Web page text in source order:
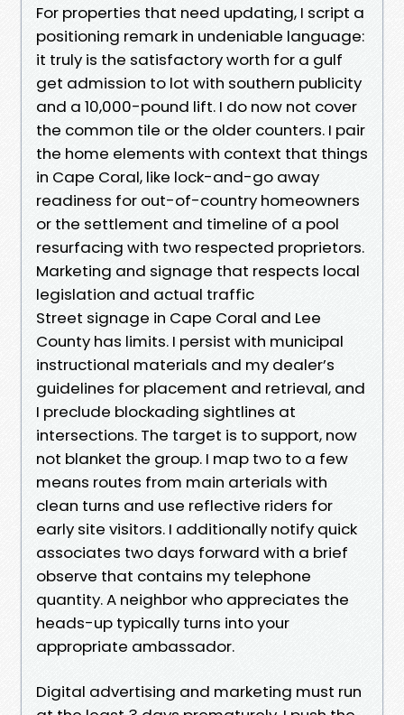
For properties that need updating, I script a
positioning remark in undeniable language:
it truly is the satisfactory worth for a gulf
get admission to lot with southern publicity
and a 10,000-pound lift. I do now not cover
the common tile or the older counters. I pair
the home elements with context that things
in Cape Coral, like lock-and-go away
readiness for out-of-country homeowners
or the settlement and timeline of a pool
resurfacing with two respected proprietors.
Marketing and signage that respects local
legislation and actual traffic
Street signage in Cape Coral and Lee
County has limits. I persist with municipal
instructional materials and my dealer’s
guidelines for placement and retrieval, and
I preclude blockading sightlines at
intersections. The target is to support, now
not blanket the group. I map two to a few
means routes from main arterials with
clean turns and use reflective riders for
early site visitors. I additionally notify quick
associates two days forward with a brief
observe that contains my telephone
quantity. A neighbor who appreciates the
heads-up typically turns into your
appropriate ambassador.
Digital advertising and marketing must run